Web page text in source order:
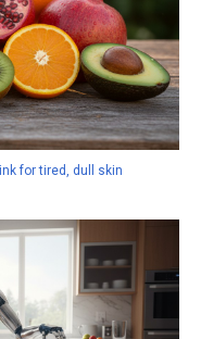
for tired, dull skin